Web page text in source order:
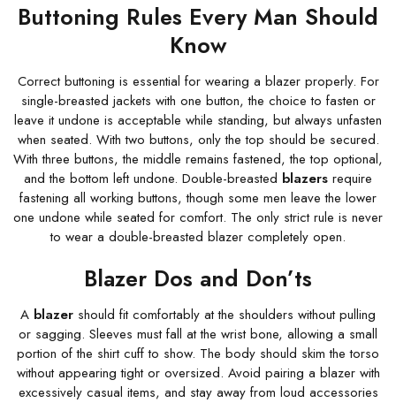
Buttoning Rules Every Man Should
Know
Correct buttoning is essential for wearing a blazer properly. For
single-breasted jackets with one button, the choice to fasten or
leave it undone is acceptable while standing, but always unfasten
when seated. With two buttons, only the top should be secured.
With three buttons, the middle remains fastened, the top optional,
and the bottom left undone. Double-breasted blazers require
fastening all working buttons, though some men leave the lower
one undone while seated for comfort. The only strict rule is never
to wear a double-breasted blazer completely open.
Blazer Dos and Don’ts
A blazer should fit comfortably at the shoulders without pulling
or sagging. Sleeves must fall at the wrist bone, allowing a small
portion of the shirt cuff to show. The body should skim the torso
without appearing tight or oversized. Avoid pairing a blazer with
excessively casual items, and stay away from loud accessories